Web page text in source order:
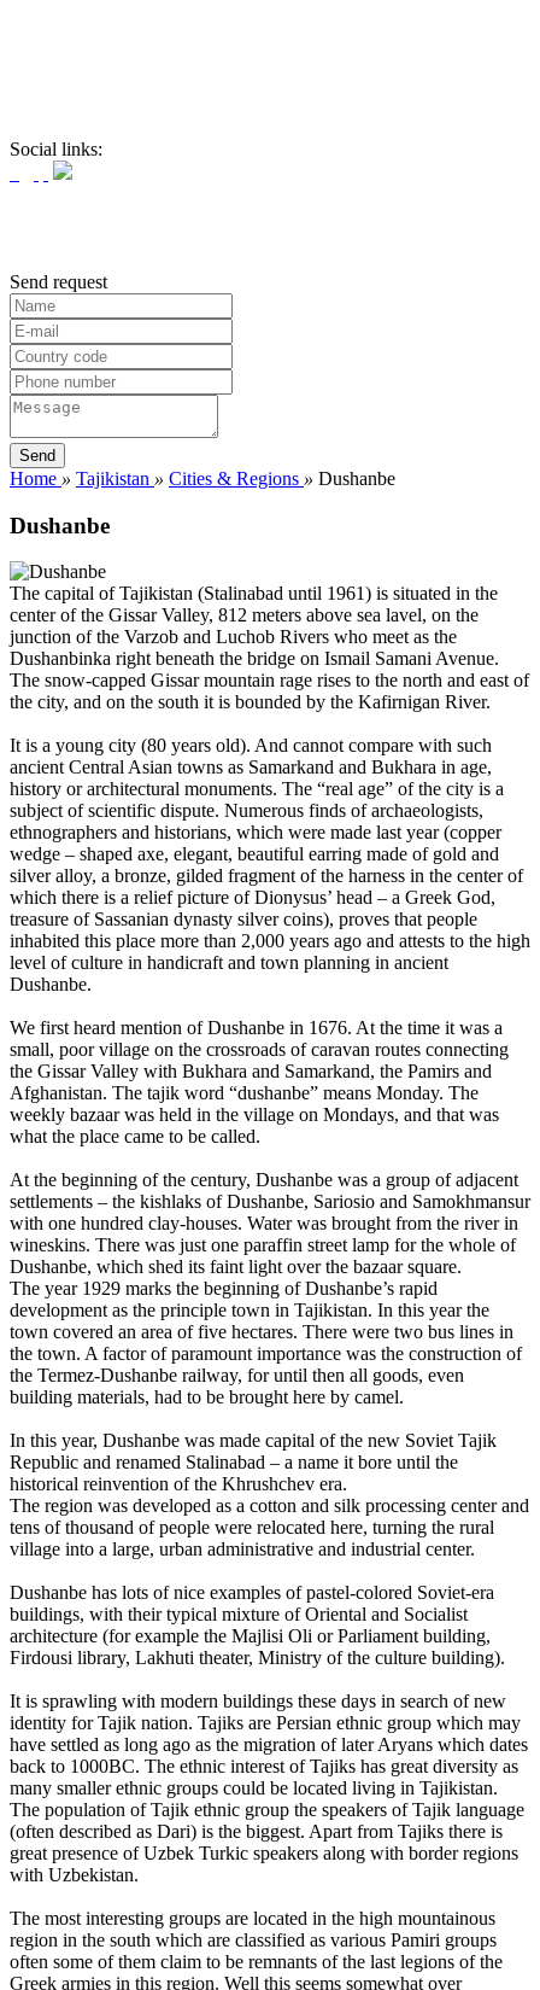
Social links:
Send request
Home » Tajikistan » Cities & Regions » Dushanbe
Dushanbe
The capital of Tajikistan (Stalinabad until 1961) is situated in the
center of the Gissar Valley, 812 meters above sea lavel, on the
junction of the Varzob and Luchob Rivers who meet as the
Dushanbinka right beneath the bridge on Ismail Samani Avenue.
The snow-capped Gissar mountain rage rises to the north and east of
the city, and on the south it is bounded by the Kafirnigan River.
It is a young city (80 years old). And cannot compare with such
ancient Central Asian towns as Samarkand and Bukhara in age,
history or architectural monuments. The “real age” of the city is a
subject of scientific dispute. Numerous finds of archaeologists,
ethnographers and historians, which were made last year (copper
wedge – shaped axe, elegant, beautiful earring made of gold and
silver alloy, a bronze, gilded fragment of the harness in the center of
which there is a relief picture of Dionysus’ head – a Greek God,
treasure of Sassanian dynasty silver coins), proves that people
inhabited this place more than 2,000 years ago and attests to the high
level of culture in handicraft and town planning in ancient
Dushanbe.
We first heard mention of Dushanbe in 1676. At the time it was a
small, poor village on the crossroads of caravan routes connecting
the Gissar Valley with Bukhara and Samarkand, the Pamirs and
Afghanistan. The tajik word “dushanbe” means Monday. The
weekly bazaar was held in the village on Mondays, and that was
what the place came to be called.
At the beginning of the century, Dushanbe was a group of adjacent
settlements – the kishlaks of Dushanbe, Sariosio and Samokhmansur
with one hundred clay-houses. Water was brought from the river in
wineskins. There was just one paraffin street lamp for the whole of
Dushanbe, which shed its faint light over the bazaar square.
The year 1929 marks the beginning of Dushanbe’s rapid
development as the principle town in Tajikistan. In this year the
town covered an area of five hectares. There were two bus lines in
the town. A factor of paramount importance was the construction of
the Termez-Dushanbe railway, for until then all goods, even
building materials, had to be brought here by camel.
In this year, Dushanbe was made capital of the new Soviet Tajik
Republic and renamed Stalinabad – a name it bore until the
historical reinvention of the Khrushchev era.
The region was developed as a cotton and silk processing center and
tens of thousand of people were relocated here, turning the rural
village into a large, urban administrative and industrial center.
Dushanbe has lots of nice examples of pastel-colored Soviet-era
buildings, with their typical mixture of Oriental and Socialist
architecture (for example the Majlisi Oli or Parliament building,
Firdousi library, Lakhuti theater, Ministry of the culture building).
It is sprawling with modern buildings these days in search of new
identity for Tajik nation. Tajiks are Persian ethnic group which may
have settled as long ago as the migration of later Aryans which dates
back to 1000BC. The ethnic interest of Tajiks has great diversity as
many smaller ethnic groups could be located living in Tajikistan.
The population of Tajik ethnic group the speakers of Tajik language
(often described as Dari) is the biggest. Apart from Tajiks there is
great presence of Uzbek Turkic speakers along with border regions
with Uzbekistan.
The most interesting groups are located in the high mountainous
region in the south which are classified as various Pamiri groups
often some of them claim to be remnants of the last legions of the
Greek armies in this region. Well this seems somewhat over